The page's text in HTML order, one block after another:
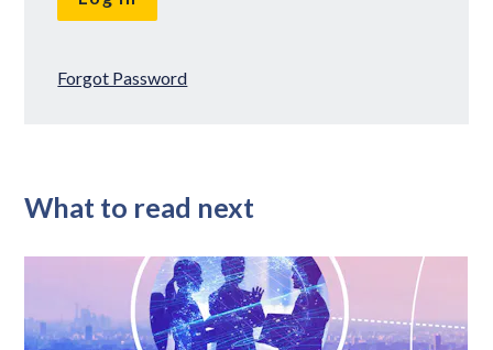
Forgot Password
What to read next